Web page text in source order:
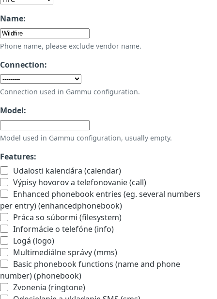
Name:
Phone name, please exclude vendor name.
Connection:
Connection used in Gammu configuration.
Model:
Model used in Gammu configuration, usually empty.
Features:
Udalosti kalendára (calendar)
Výpisy hovorov a telefonovanie (call)
Enhanced phonebook entries (eg. several numbers
per entry) (enhancedphonebook)
Práca so súbormi (filesystem)
Informácie o telefóne (info)
Logá (logo)
Multimediálne správy (mms)
Basic phonebook functions (name and phone
number) (phonebook)
Zvonenia (ringtone)